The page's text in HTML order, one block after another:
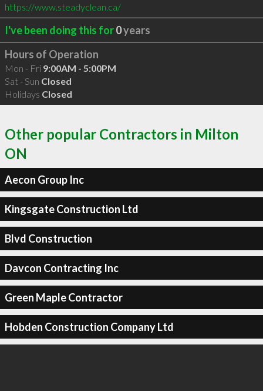
https://www.steadyclean.ca/
I've been doing this for0years
Hours of Operation
Mon - Fri 9:00AM - 5:00PM
Sat - Sun Closed
Holidays Closed
Other popular Contractors in Milton
ON
Aecon Group Inc
Kingsgate Construction Ltd
Blvd Construction
Davcon Contracting Inc
Green Maple Contractor
Hobden Construction Company Ltd